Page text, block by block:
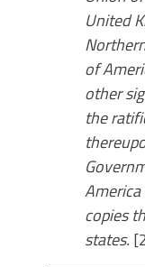
United
of
other
the
copies
states.